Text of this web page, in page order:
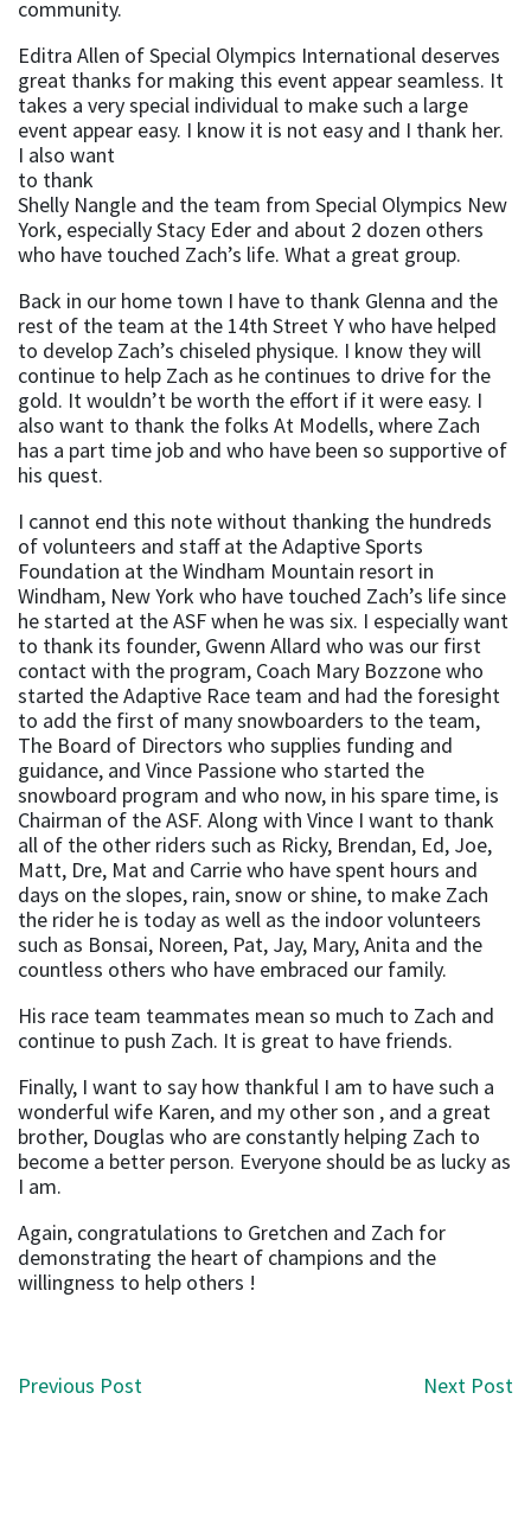
community.
Editra Allen of Special Olympics International deserves
great thanks for making this event appear seamless. It
takes a very special individual to make such a large
event appear easy. I know it is not easy and I thank her.
I also want
to thank
Shelly Nangle and the team from Special Olympics New
York, especially Stacy Eder and about 2 dozen others
who have touched Zach’s life. What a great group.
Back in our home town I have to thank Glenna and the
rest of the team at the 14th Street Y who have helped
to develop Zach’s chiseled physique. I know they will
continue to help Zach as he continues to drive for the
gold. It wouldn’t be worth the effort if it were easy. I
also want to thank the folks At Modells, where Zach
has a part time job and who have been so supportive of
his quest.
I cannot end this note without thanking the hundreds
of volunteers and staff at the Adaptive Sports
Foundation at the Windham Mountain resort in
Windham, New York who have touched Zach’s life since
he started at the ASF when he was six. I especially want
to thank its founder, Gwenn Allard who was our first
contact with the program, Coach Mary Bozzone who
started the Adaptive Race team and had the foresight
to add the first of many snowboarders to the team,
The Board of Directors who supplies funding and
guidance, and Vince Passione who started the
snowboard program and who now, in his spare time, is
Chairman of the ASF. Along with Vince I want to thank
all of the other riders such as Ricky, Brendan, Ed, Joe,
Matt, Dre, Mat and Carrie who have spent hours and
days on the slopes, rain, snow or shine, to make Zach
the rider he is today as well as the indoor volunteers
such as Bonsai, Noreen, Pat, Jay, Mary, Anita and the
countless others who have embraced our family.
His race team teammates mean so much to Zach and
continue to push Zach. It is great to have friends.
Finally, I want to say how thankful I am to have such a
wonderful wife Karen, and my other son , and a great
brother, Douglas who are constantly helping Zach to
become a better person. Everyone should be as lucky as
I am.
Again, congratulations to Gretchen and Zach for
demonstrating the heart of champions and the
willingness to help others !
Post navigation
Previous Post Next Post